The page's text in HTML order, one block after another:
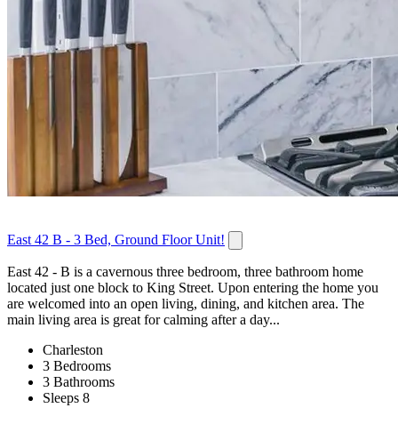
East 42 B - 3 Bed, Ground Floor Unit!
East 42 - B is a cavernous three bedroom, three bathroom home
located just one block to King Street. Upon entering the home you
are welcomed into an open living, dining, and kitchen area. The
main living area is great for calming after a day...
Charleston
3 Bedrooms
3 Bathrooms
Sleeps 8